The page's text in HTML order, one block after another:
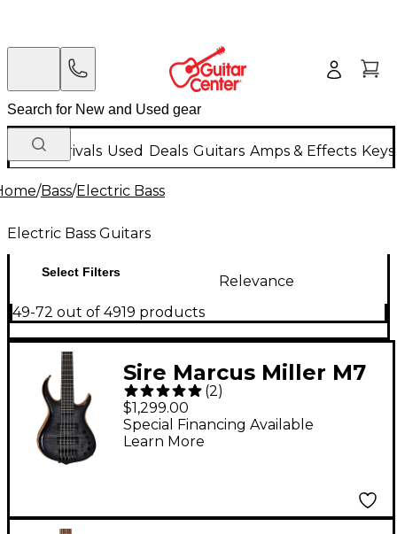
New Arrivals Used Deals Guitars Amps & Effects
/Bass/Electric Bass
Electric Bass Guitars
Select Filters
Relevance
49-72 out of 4919 products
Sire Marcus Miller M7
Swamp Ash 5-String
Bass Transparent
Black Burst
(2)
$1,299.00
Special Financing Available
Learn More